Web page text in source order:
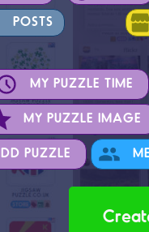
POSTS
MY PUZZLE TIME
MY PUZZLE IMAGE
PUZZLE